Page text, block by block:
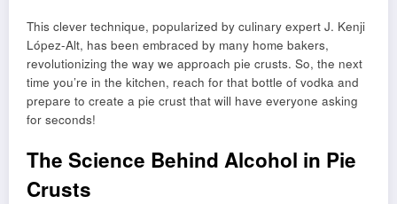
This clever technique, popularized by culinary expert J. Kenji
López-Alt, has been embraced by many home bakers,
revolutionizing the way we approach pie crusts. So, the next
time you’re in the kitchen, reach for that bottle of vodka and
prepare to create a pie crust that will have everyone asking
for seconds!
The Science Behind Alcohol in Pie
Crusts